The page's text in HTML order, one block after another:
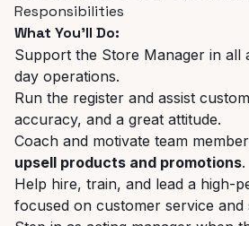
Responsibilities
What You’ll Do:
Support the Store Manager in all
day operations.
Run the register and assist
accuracy, and a great attitude.
Coach and motivate team
upsell products and promotions.
Help hire, train, and lead a high-
focused on customer service and